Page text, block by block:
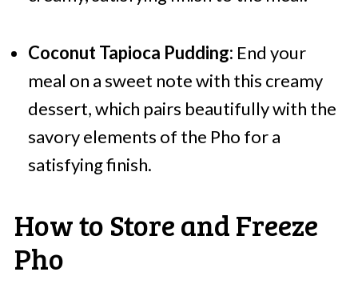
Coconut Tapioca Pudding: End your
meal on a sweet note with this creamy
dessert, which pairs beautifully with the
savory elements of the Pho for a
satisfying finish.
How to Store and Freeze
Pho